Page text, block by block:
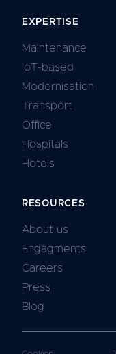
EXPERTISE
Maintenance
IoT-based
Modernisation
Transport
Office
Hospitals
Hotels
RESOURCES
About us
Engagments
Careers
Press
Blog